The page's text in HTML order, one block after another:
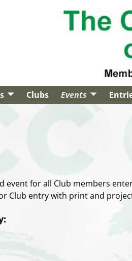
Clubs Events
event for all Club members
Club entry with print and